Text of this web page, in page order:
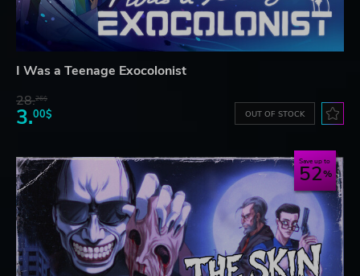
I Was a Teenage Exocolonist
28.26$
3.00$ OUT OF STOCK
Save up to
52